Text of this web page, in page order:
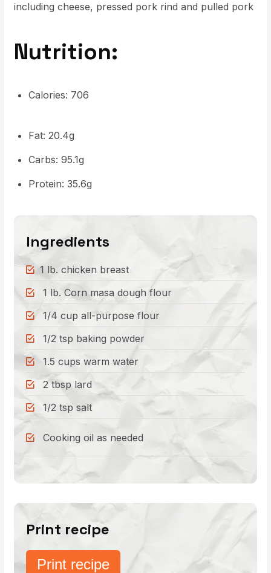
including cheese, pressed pork rind and pulled pork
Nutrition:
Calories: 706
Fat: 20.4g
Carbs: 95.1g
Protein: 35.6g
Ingredients
1 lb. chicken breast
1 lb. Corn masa dough flour
1/4 cup all-purpose flour
1/2 tsp baking powder
1.5 cups warm water
2 tbsp lard
1/2 tsp salt
Cooking oil as needed
Print recipe
Print recipe